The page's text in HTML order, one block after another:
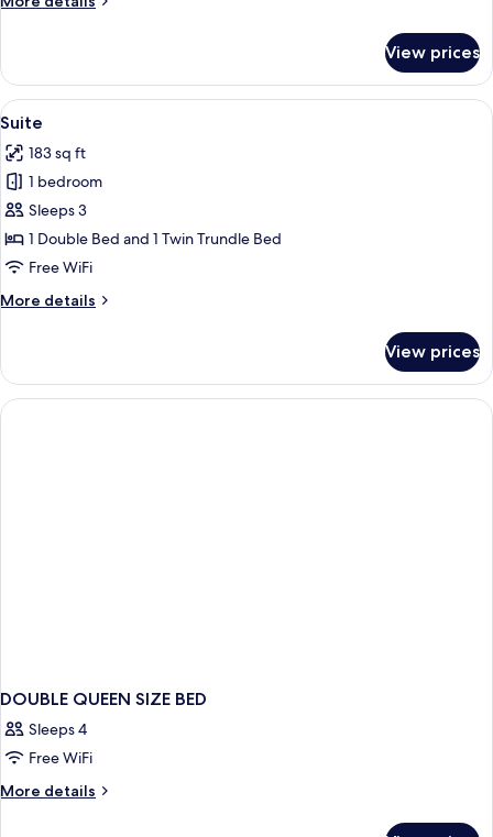
Twin
Room
View prices
View
all
photos
for
Suite
A hotel room with a large bed, a
14
Suite
183 sq ft
1 bedroom
Sleeps 3
1 Double Bed and 1 Twin Trundle Bed
Free WiFi
More details
More
View prices
DOUBLE QUEEN SIZE BED
Sleeps 4
Free WiFi
More details
More